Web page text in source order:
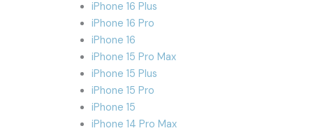
iPhone 16 Plus
iPhone 16 Pro
iPhone 16
iPhone 15 Pro Max
iPhone 15 Plus
iPhone 15 Pro
iPhone 15
iPhone 14 Pro Max